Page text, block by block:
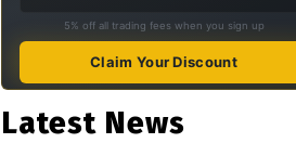
5% off all trading fees when you sign up
Claim Your Discount
Latest News